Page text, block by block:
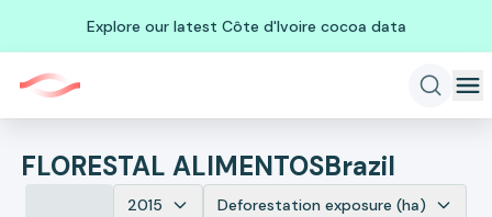
Explore our latest Côte d'Ivoire cocoa data
FLORESTAL ALIMENTOSBrazil
2015 Deforestation exposure (ha)